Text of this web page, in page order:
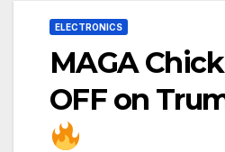
ELECTRONICS
MAGA
OFF on